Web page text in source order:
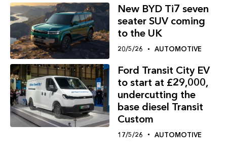
New BYD Ti7 seven
seater SUV coming
to the UK
20/5/26 AUTOMOTIVE
Ford Transit City EV
to start at £29,000,
undercutting the
base diesel Transit
Custom
17/5/26 AUTOMOTIVE